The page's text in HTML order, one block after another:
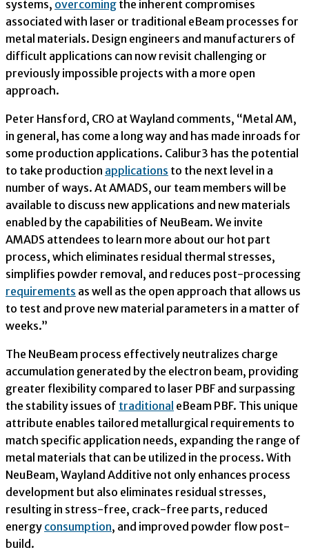
systems, overcoming the inherent compromises
associated with laser or traditional eBeam processes for
metal materials. Design engineers and manufacturers of
difficult applications can now revisit challenging or
previously impossible projects with a more open
approach.
Peter Hansford, CRO at Wayland comments, “Metal AM,
in general, has come a long way and has made inroads for
some production applications. Calibur3 has the potential
to take production applications to the next level in a
number of ways. At AMADS, our team members will be
available to discuss new applications and new materials
enabled by the capabilities of NeuBeam. We invite
AMADS attendees to learn more about our hot part
process, which eliminates residual thermal stresses,
simplifies powder removal, and reduces post-processing
requirements as well as the open approach that allows us
to test and prove new material parameters in a matter of
weeks.”
The NeuBeam process effectively neutralizes charge
accumulation generated by the electron beam, providing
greater flexibility compared to laser PBF and surpassing
the stability issues of traditional eBeam PBF. This unique
attribute enables tailored metallurgical requirements to
match specific application needs, expanding the range of
metal materials that can be utilized in the process. With
NeuBeam, Wayland Additive not only enhances process
development but also eliminates residual stresses,
resulting in stress-free, crack-free parts, reduced
energy consumption, and improved powder flow post-
build.